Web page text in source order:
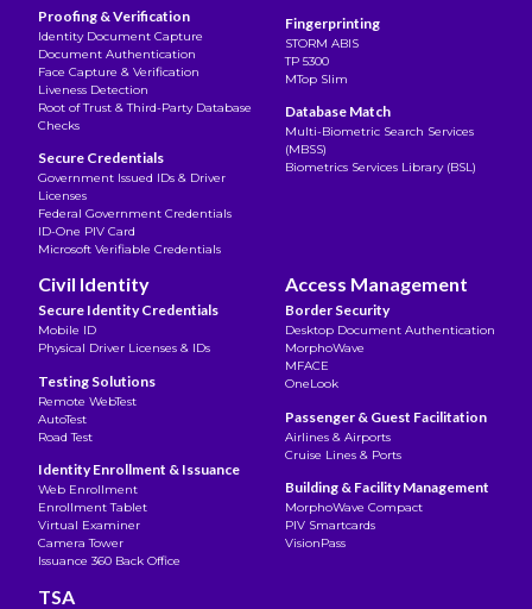
Proofing & Verification
Identity Document Capture
Document Authentication
Face Capture & Verification
Liveness Detection
Root of Trust & Third-Party Database
Checks
Secure Credentials
Government Issued IDs & Driver
Licenses
Federal Government Credentials
ID-One PIV Card
Microsoft Verifiable Credentials
Fingerprinting
STORM ABIS
TP 5300
MTop Slim
Database Match
Multi-Biometric Search Services
(MBSS)
Biometrics Services Library (BSL)
Civil Identity
Secure Identity Credentials
Mobile ID
Physical Driver Licenses & IDs
Testing Solutions
Remote WebTest
AutoTest
Road Test
Identity Enrollment & Issuance
Web Enrollment
Enrollment Tablet
Virtual Examiner
Camera Tower
Issuance 360 Back Office
TSA
Access Management
Border Security
Desktop Document Authentication
MorphoWave
MFACE
OneLook
Passenger & Guest Facilitation
Airlines & Airports
Cruise Lines & Ports
Building & Facility Management
MorphoWave Compact
PIV Smartcards
VisionPass